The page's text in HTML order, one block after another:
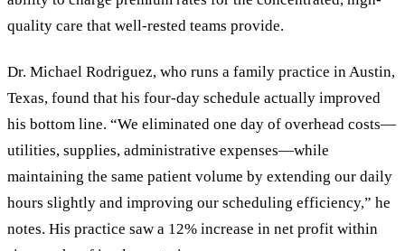
quality care that well-rested teams provide.
Dr. Michael Rodriguez, who runs a family practice in Austin,
Texas, found that his four-day schedule actually improved
his bottom line. “We eliminated one day of overhead costs—
utilities, supplies, administrative expenses—while
maintaining the same patient volume by extending our daily
hours slightly and improving our scheduling efficiency,” he
notes. His practice saw a 12% increase in net profit within